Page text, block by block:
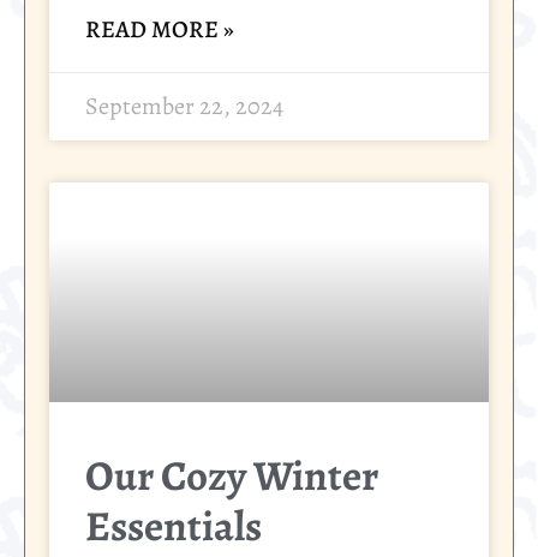
READ MORE »
September 22, 2024
Our Cozy Winter
Essentials